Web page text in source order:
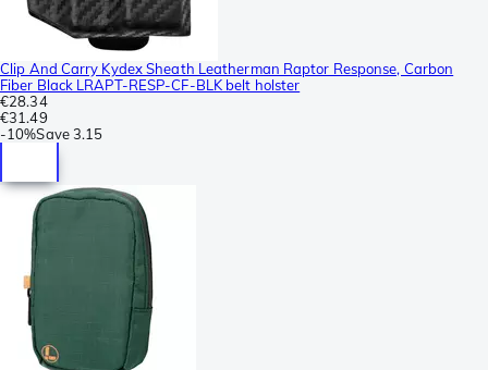
Clip And Carry Kydex Sheath Leatherman Raptor Response, Carbon
Fiber Black LRAPT-RESP-CF-BLK belt holster
€28.34
€31.49
-10%Save3.15